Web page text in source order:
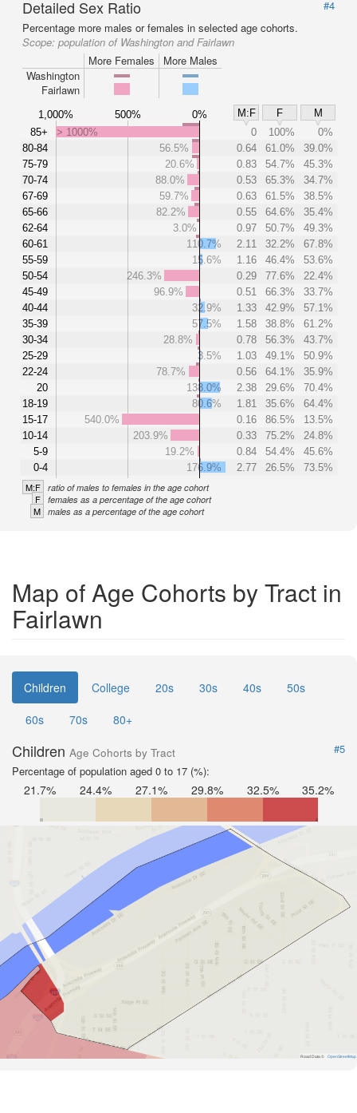
Detailed Sex Ratio
#4
Percentage more males or females in selected age cohorts.
Scope: population of Washington and Fairlawn
More Females
More Males
Washington
Fairlawn
1,000% 500% 0% M:F F
M
85+
80-84
75-79
70-74
67-69
65-66
62-64
60-61
55-59
50-54
45-49
40-44
35-39
30-34
25-29
22-24
20
18-19
15-17
10-14
5-9
0-4
> 1000% 0 100%
0%
56.5%
0.64 61.0%
39.0%
20.6%
0.83 54.7%
45.3%
88.0%
0.53 65.3%
34.7%
59.7%
0.63 61.5%
38.5%
82.2%
0.55 64.6%
35.4%
3.0%
0.97 50.7%
49.3%
110.7%
2.11 32.2%
67.8%
15.6%
1.16 46.4%
53.6%
246.3%
0.29 77.6%
22.4%
96.9%
0.51 66.3%
33.7%
32.9%
1.33 42.9%
57.1%
57.5%
1.58 38.8%
61.2%
28.8%
0.78 56.3%
43.7%
3.5%
1.03 49.1%
50.9%
78.7%
0.56 64.1%
35.9%
138.0%
2.38 29.6%
70.4%
80.6%
1.81 35.6%
64.4%
540.0%
0.16 86.5%
13.5%
203.9%
0.33 75.2%
24.8%
19.2%
0.84 54.4%
45.6%
176.9%
2.77 26.5% 73.5%
M:F ratio of males to females in the age cohort
F females as a percentage of the age cohort
M males as a percentage of the age cohort
Map of Age Cohorts by Tract in
Fairlawn
Children College 20s 30s 40s
50s
60s
70s 80+
Children Age Cohorts by Tract
#5
Percentage of population aged 0 to 17 (%):
21.7% 24.4% 27.1% 29.8% 32.5% 35.2%
Road Data © OpenStreetMap